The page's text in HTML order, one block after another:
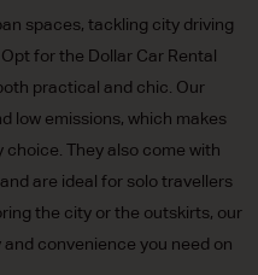
spaces, tackling city driving
for the Dollar Car Rental
practical and chic. Our
low emissions, which makes
They also come with
are ideal for solo travellers
the city or the outskirts, our
convenience you need on